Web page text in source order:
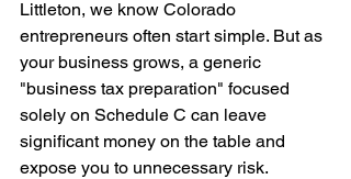
Littleton, we know Colorado
entrepreneurs often start simple. But as
your business grows, a generic
"business tax preparation" focused
solely on Schedule C can leave
significant money on the table and
expose you to unnecessary risk.